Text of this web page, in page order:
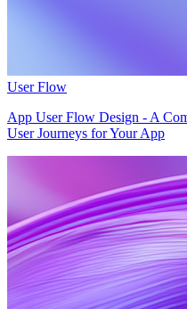
User Flow
App User Flow Design - A
User Journeys for Your App